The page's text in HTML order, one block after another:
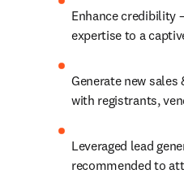
Enhance credibility
expertise to a
Generate new
with registrants,
Leveraged lead
recommended to